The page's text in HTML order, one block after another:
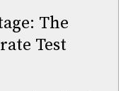
The
Test